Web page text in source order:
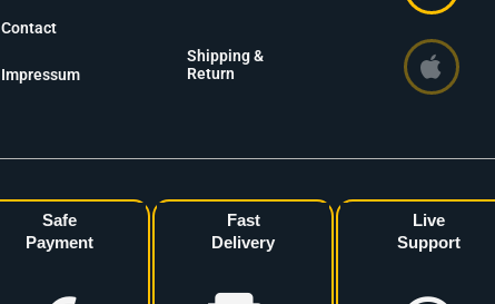
Contact
Impressum
Shipping &
Return
Safe
Payment
Fast
Delivery
Live
Support